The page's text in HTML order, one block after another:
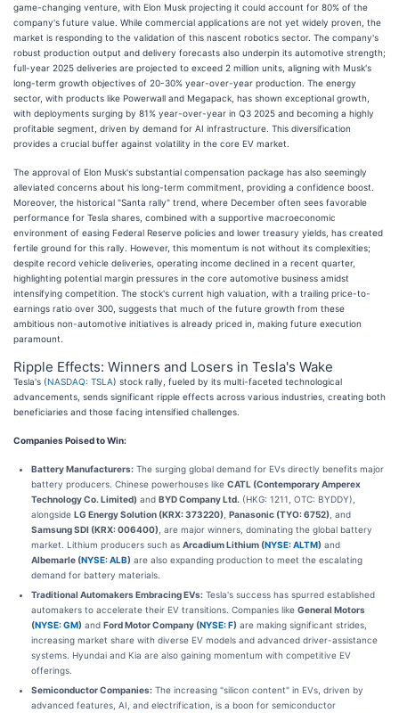
game-changing venture, with Elon Musk projecting it could account for 80% of the
company's future value. While commercial applications are not yet widely proven, the
market is responding to the validation of this nascent robotics sector. The company's
robust production output and delivery forecasts also underpin its automotive strength;
full-year 2025 deliveries are projected to exceed 2 million units, aligning with Musk's
long-term growth objectives of 20-30% year-over-year production. The energy
sector, with products like Powerwall and Megapack, has shown exceptional growth,
with deployments surging by 81% year-over-year in Q3 2025 and becoming a highly
profitable segment, driven by demand for AI infrastructure. This diversification
provides a crucial buffer against volatility in the core EV market.
The approval of Elon Musk's substantial compensation package has also seemingly
alleviated concerns about his long-term commitment, providing a confidence boost.
Moreover, the historical "Santa rally" trend, where December often sees favorable
performance for Tesla shares, combined with a supportive macroeconomic
environment of easing Federal Reserve policies and lower treasury yields, has created
fertile ground for this rally. However, this momentum is not without its complexities;
despite record vehicle deliveries, operating income declined in a recent quarter,
highlighting potential margin pressures in the core automotive business amidst
intensifying competition. The stock's current high valuation, with a trailing price-to-
earnings ratio over 300, suggests that much of the future growth from these
ambitious non-automotive initiatives is already priced in, making future execution
paramount.
Ripple Effects: Winners and Losers in Tesla's Wake
Tesla's (NASDAQ: TSLA) stock rally, fueled by its multi-faceted technological
advancements, sends significant ripple effects across various industries, creating both
beneficiaries and those facing intensified challenges.
Companies Poised to Win:
Battery Manufacturers: The surging global demand for EVs directly benefits major
battery producers. Chinese powerhouses like CATL (Contemporary Amperex
Technology Co. Limited) and BYD Company Ltd. (HKG: 1211, OTC: BYDDY),
alongside LG Energy Solution (KRX: 373220) Panasonic (TYO: 6752) , and
Samsung SDI (KRX: 006400) , are major winners, dominating the global battery
market. Lithium producers such as Arcadium Lithium (NYSE: ALTM) and
Albemarle (NYSE: ALB) are also expanding production to meet the escalating
demand for battery materials.
Traditional Automakers Embracing EVs: Tesla's success has spurred established
automakers to accelerate their EV transitions. Companies like General Motors
(NYSE: GM) and Ford Motor Company (NYSE: F) are making significant strides,
increasing market share with diverse EV models and advanced driver-assistance
systems. Hyundai and Kia are also gaining momentum with competitive EV
offerings.
Semiconductor Companies: The increasing "silicon content" in EVs, driven by
advanced features, AI, and electrification, is a boon for semiconductor